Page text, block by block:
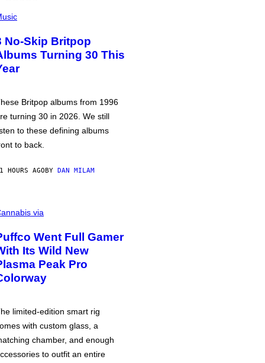
No-Skip Britpop
Turning 30 This
Britpop albums from 1996
turning 30 in 2026. We still
to these defining albums
to back.
HOURS AGOBY DAN MILAM
via
Went Full Gamer
Its Wild New
Peak Pro
limited-edition smart rig
with custom glass, a
chamber, and enough
to outfit an entire